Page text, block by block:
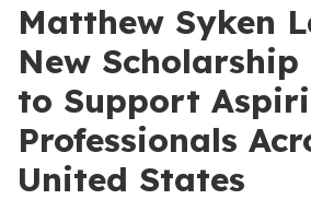
Matthew Syken
New
to Support
Professionals
United States